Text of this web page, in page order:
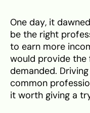
One day, it
be the right
to earn more
would provide the
demanded.
common
it worth giving a